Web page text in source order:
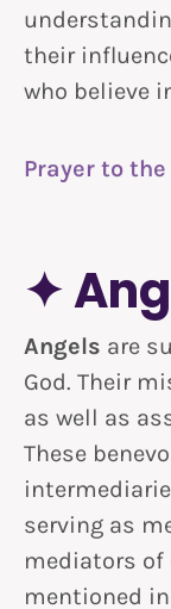
their
who believe
Prayer to
✦
Angels are
God. Their
as well as
These
serving as
mediators of
mentioned